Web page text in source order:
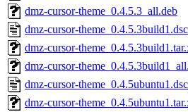
dmz-cursor-theme_0.4.5.3_all.deb
dmz-cursor-theme_0.4.5.3build1.dsc
dmz-cursor-
dmz-cursor-
dmz-cursor-theme_0.4.5ubuntu1.dsc
dmz-cursor-